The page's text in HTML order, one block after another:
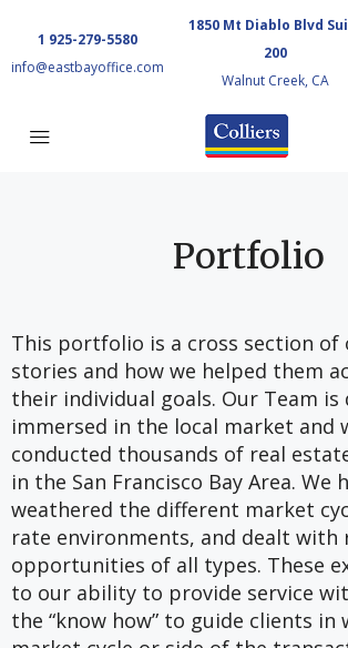
1 925-279-5580
info@eastbayoffice.com
1850 Mt Diablo Blvd
200
Walnut Creek, CA
Portfolio
This portfolio is a cross section of
stories and how we helped them
their individual goals. Our Team is
immersed in the local market and
conducted thousands of real
in the San Francisco Bay Area. We
weathered the different market
rate environments, and dealt with
opportunities of all types. These
to our ability to provide service
the “know how” to guide clients in